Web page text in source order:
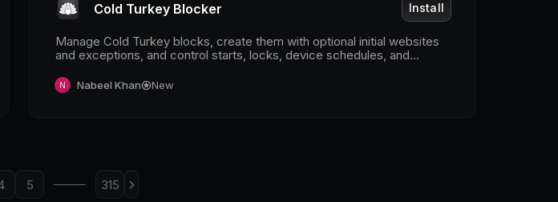
Cold Turkey Blocker
Manage Cold Turkey blocks, create them with optional initial websites
and exceptions, and control starts, locks, device schedules, and
Install
Nabeel Khan New
5 315